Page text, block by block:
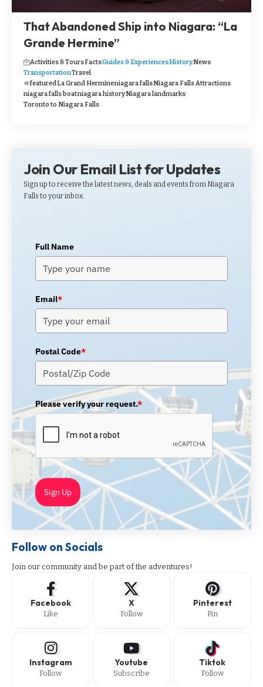
That Abandoned Ship into Niagara: “La
Grande Hermine”
Activities & ToursFactsGuides & ExperiencesHistoryNews
TransportationTravel
featuredLa Grand Hermineniagara fallsNiagara Falls Attractions
niagara falls boatniagara historyNiagara landmarks
Toronto to Niagara Falls
Join Our Email List for Updates
Sign up to receive the latest news, deals and events from Niagara
Falls to your inbox.
Full Name
Email*
Postal Code*
Please verify your request.*
Sign Up
Follow on Socials
Join our community and be part of the adventures!
Facebook
Like
X
Follow
Pinterest
Pin
Instagram
Follow
Youtube
Subscribe
Tiktok
Follow